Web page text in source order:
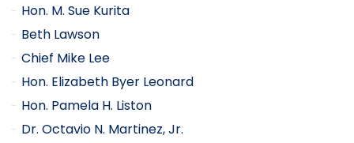
Hon. M. Sue Kurita
Beth Lawson
Chief Mike Lee
Hon. Elizabeth Byer Leonard
Hon. Pamela H. Liston
Dr. Octavio N. Martinez, Jr.